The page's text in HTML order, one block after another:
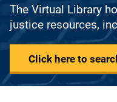
The Virtual Library
justice resources,
Click here to